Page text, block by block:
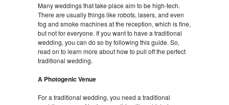
Many weddings that take place aim to be high-tech.
There are usually things like robots, lasers, and even
fog and smoke machines at the reception, which is fine,
but not for everyone. If you want to have a traditional
wedding, you can do so by following this guide. So,
read on to learn more about how to pull off the perfect
traditional wedding.
A Photogenic Venue
For a traditional wedding, you need a traditional